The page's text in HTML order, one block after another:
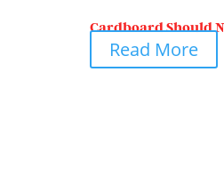
Cardboard Should
Read More